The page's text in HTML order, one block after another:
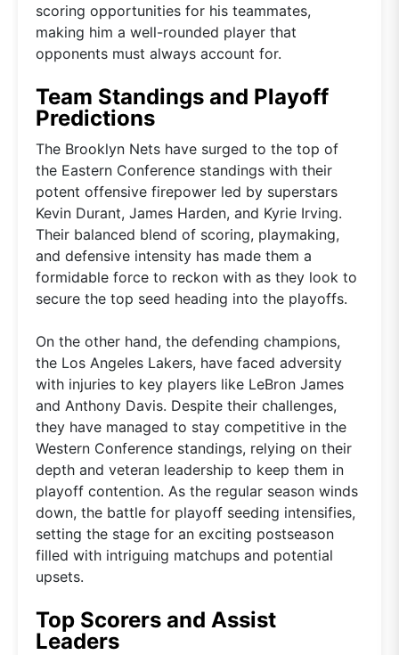
scoring opportunities for his teammates,
making him a well-rounded player that
opponents must always account for.
Team Standings and Playoff
Predictions
The Brooklyn Nets have surged to the top of
the Eastern Conference standings with their
potent offensive firepower led by superstars
Kevin Durant, James Harden, and Kyrie Irving.
Their balanced blend of scoring, playmaking,
and defensive intensity has made them a
formidable force to reckon with as they look to
secure the top seed heading into the playoffs.
On the other hand, the defending champions,
the Los Angeles Lakers, have faced adversity
with injuries to key players like LeBron James
and Anthony Davis. Despite their challenges,
they have managed to stay competitive in the
Western Conference standings, relying on their
depth and veteran leadership to keep them in
playoff contention. As the regular season winds
down, the battle for playoff seeding intensifies,
setting the stage for an exciting postseason
filled with intriguing matchups and potential
upsets.
Top Scorers and Assist
Leaders